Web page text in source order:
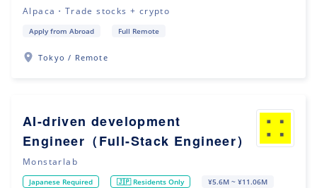
Alpaca・Trade stocks + crypto
Apply from Abroad Full Remote
Tokyo / Remote
AI-driven development
Engineer（Full-Stack Engineer）
Monstarlab
Japanese Required 🇯🇵 Residents Only ¥5.6M ~ ¥11.06M